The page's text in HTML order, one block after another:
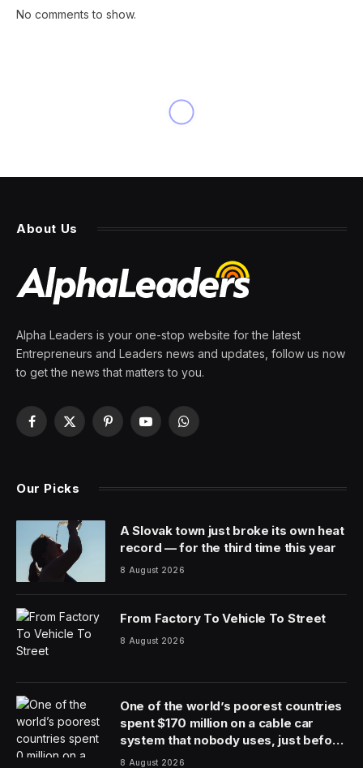
No comments to show.
About Us
Alpha Leaders is your one-stop website for the latest
Entrepreneurs and Leaders news and updates, follow us now
to get the news that matters to you.
Facebook
X
PinterestYouTubeWhatsApp
Our Picks
A Slovak town just broke its own heat
record — for the third time this year
8 August 2026
From Factory To Vehicle To Street
8 August 2026
One of the world’s poorest countries
spent $170 million on a cable car
system that nobody uses, just before
the president fled the country
8 August 2026